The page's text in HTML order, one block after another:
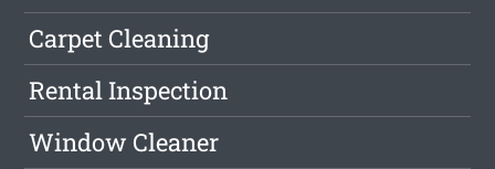
Carpet Cleaning
Rental Inspection
Window Cleaner